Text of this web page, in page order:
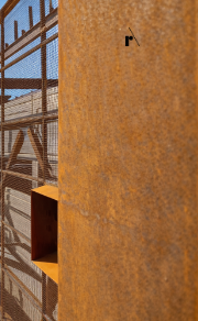
HOME
ABOUT
PROJECTS
CONTACT
HOME
ABOUT
PROJECTS
CONTACT